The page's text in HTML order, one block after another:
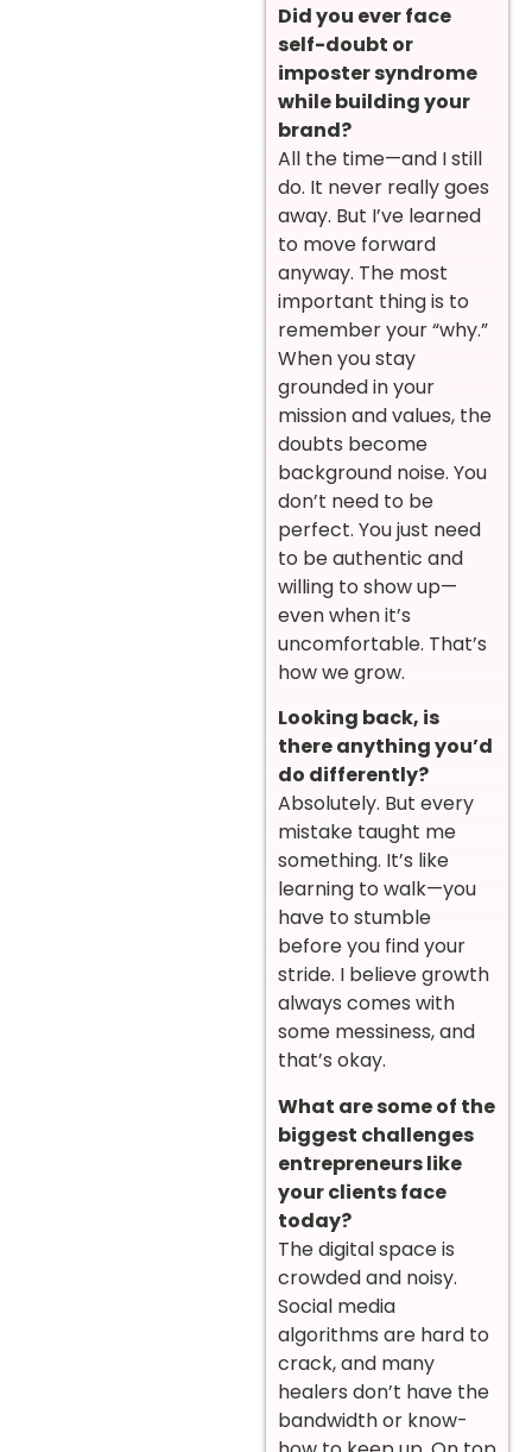
Did you ever face
self-doubt or
imposter syndrome
while building your
brand?
All the time—and I still
do. It never really goes
away. But I’ve learned
to move forward
anyway. The most
important thing is to
remember your “why.”
When you stay
grounded in your
mission and values, the
doubts become
background noise. You
don’t need to be
perfect. You just need
to be authentic and
willing to show up—
even when it’s
uncomfortable. That’s
how we grow.
Looking back, is
there anything you’d
do differently?
Absolutely. But every
mistake taught me
something. It’s like
learning to walk—you
have to stumble
before you find your
stride. I believe growth
always comes with
some messiness, and
that’s okay.
What are some of the
biggest challenges
entrepreneurs like
your clients face
today?
The digital space is
crowded and noisy.
Social media
algorithms are hard to
crack, and many
healers don’t have the
bandwidth or know-